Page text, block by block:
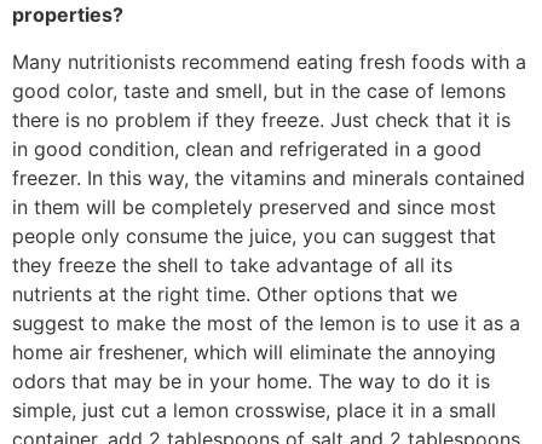
properties?
Many nutritionists recommend eating fresh foods with a
good color, taste and smell, but in the case of lemons
there is no problem if they freeze. Just check that it is
in good condition, clean and refrigerated in a good
freezer. In this way, the vitamins and minerals contained
in them will be completely preserved and since most
people only consume the juice, you can suggest that
they freeze the shell to take advantage of all its
nutrients at the right time. Other options that we
suggest to make the most of the lemon is to use it as a
home air freshener, which will eliminate the annoying
odors that may be in your home. The way to do it is
simple, just cut a lemon crosswise, place it in a small
container, add 2 tablespoons of salt and 2 tablespoons